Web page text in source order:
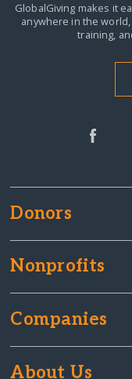
GlobalGiving makes it
anywhere in the world,
training,
Donors
Nonprofits
Companies
About Us